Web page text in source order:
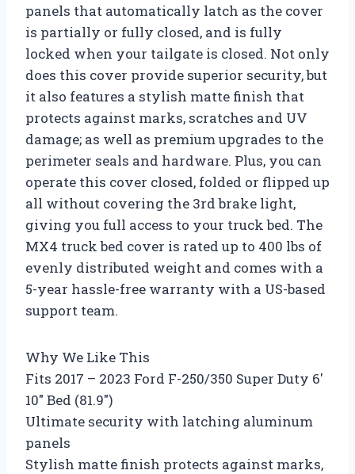
panels that automatically latch as the cover
is partially or fully closed, and is fully
locked when your tailgate is closed. Not only
does this cover provide superior security, but
it also features a stylish matte finish that
protects against marks, scratches and UV
damage; as well as premium upgrades to the
perimeter seals and hardware. Plus, you can
operate this cover closed, folded or flipped up
all without covering the 3rd brake light,
giving you full access to your truck bed. The
MX4 truck bed cover is rated up to 400 lbs of
evenly distributed weight and comes with a
5-year hassle-free warranty with a US-based
support team.
Why We Like This
Fits 2017 – 2023 Ford F-250/350 Super Duty 6′
10″ Bed (81.9″)
Ultimate security with latching aluminum
panels
Stylish matte finish protects against marks,